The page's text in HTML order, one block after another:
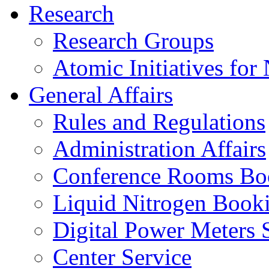
Research
Research Groups
Atomic Initiatives for
General Affairs
Rules and Regulations
Administration Affairs
Conference Rooms
Liquid Nitrogen
Digital Power Meters
Center Service